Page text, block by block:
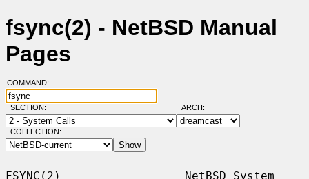
fsync(2) - NetBSD Manual
Pages
COMMAND:
SECTION: ARCH:
COLLECTION:
FSYNC(2)                  NetBSD System